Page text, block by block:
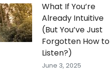
What If You’re
Already Intuitive
(But You’ve Just
Forgotten How to
Listen?)
June 3, 2025